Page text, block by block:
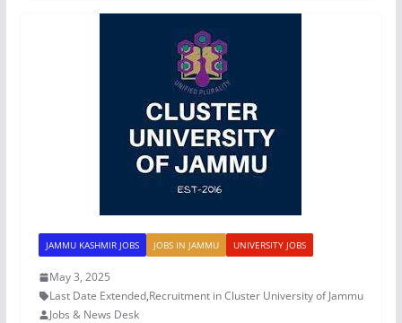
JAMMU KASHMIR JOBS JOBS IN JAMMU UNIVERSITY JOBS
May 3, 2025
Last Date Extended,Recruitment in Cluster University of Jammu
Jobs & News Desk